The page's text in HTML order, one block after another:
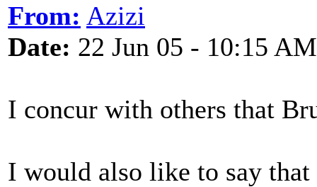
From: Azizi
Date: 22 Jun 05 - 10:15 AM
I concur with others that
I would also like to say